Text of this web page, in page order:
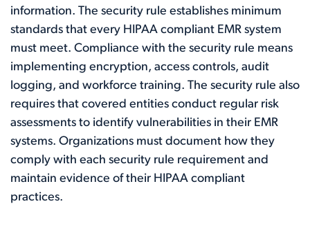
information. The security rule establishes minimum
standards that every HIPAA compliant EMR system
must meet. Compliance with the security rule means
implementing encryption, access controls, audit
logging, and workforce training. The security rule also
requires that covered entities conduct regular risk
assessments to identify vulnerabilities in their EMR
systems. Organizations must document how they
comply with each security rule requirement and
maintain evidence of their HIPAA compliant
practices.